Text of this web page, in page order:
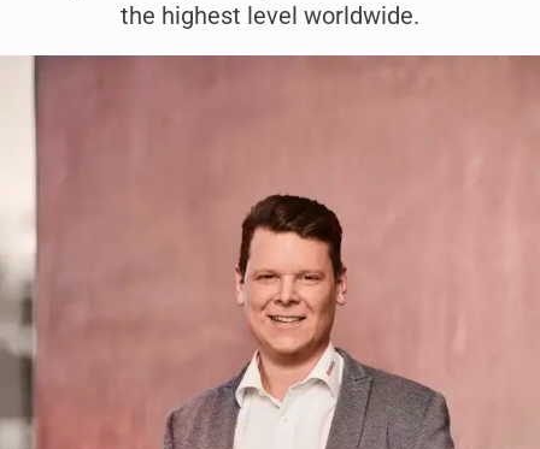
the highest level worldwide.